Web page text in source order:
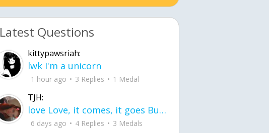
Latest Questions
kittypawsriah:
lwk I'm a unicorn
1 hour ago 3 Replies 1 Medal
TJH:
love Love, it comes, it goes But what if it stayed stayed in the silence the storm stayed when the world was loud for me it's different; it left when it was
6 days ago 4 Replies 3 Medals